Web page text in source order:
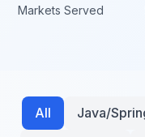
Markets Served
All Java/